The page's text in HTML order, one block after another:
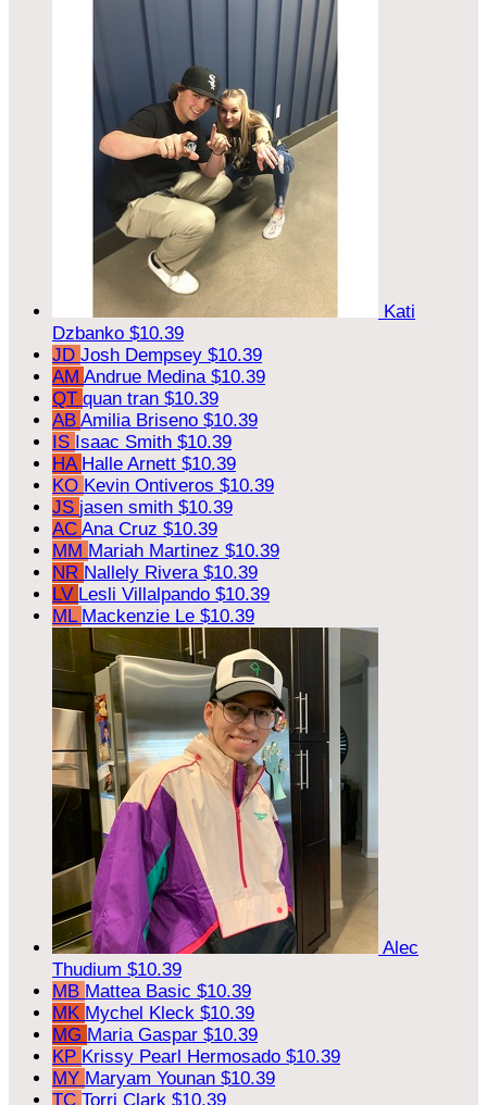
Kati
Dzbanko $10.39
JD Josh Dempsey $10.39
AM Andrue Medina $10.39
QT quan tran $10.39
AB Amilia Briseno $10.39
IS Isaac Smith $10.39
HA Halle Arnett $10.39
KO Kevin Ontiveros $10.39
JS jasen smith $10.39
AC Ana Cruz $10.39
MM Mariah Martinez $10.39
NR Nallely Rivera $10.39
LV Lesli Villalpando $10.39
ML Mackenzie Le $10.39
Alec
Thudium $10.39
MB Mattea Basic $10.39
MK Mychel Kleck $10.39
MG Maria Gaspar $10.39
KP Krissy Pearl Hermosado $10.39
MY Maryam Younan $10.39
TC Torri Clark $10.39